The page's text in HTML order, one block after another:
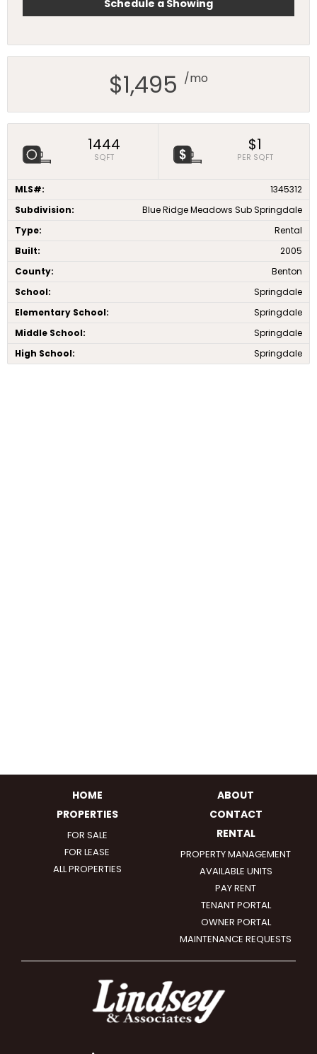
Schedule a Showing
$1,495 /mo
1444
SQFT
$1
PER SQFT
MLS#:
1345312
Subdivision:
Blue Ridge Meadows Sub Springdale
Type:
Rental
Built:
2005
County:
Benton
School:
Springdale
Elementary School:
Springdale
Middle School:
Springdale
High School:
Springdale
HOME
ABOUT
PROPERTIES
FOR SALE
FOR LEASE
ALL PROPERTIES
CONTACT
RENTAL
PROPERTY MANAGEMENT
AVAILABLE UNITS
PAY RENT
TENANT PORTAL
OWNER PORTAL
MAINTENANCE REQUESTS